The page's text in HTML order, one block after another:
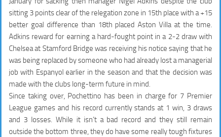
sitting 3 points clear of the relegation zone in 15th place with a +15
better goal difference than 18th placed Aston Villa at the time.
Adkins reward for earning a hard-fought point in a 2-2 draw with
Chelsea at Stamford Bridge was receiving his notice saying that he
was being replaced by someone who had already lost a managerial
job with Espanyol earlier in the season and that the decision was
made with the clubs long-term future in mind.
Since taking over, Pochettino has been in charge for 7 Premier
League games and his record currently stands at 1 win, 3 draws
and 3 losses. While it isn’t a bad record and they still remain
outside the bottom three, they do have some really tough fixtures